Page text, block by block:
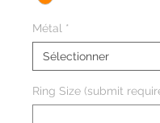
Métal *
Ring Size (submit